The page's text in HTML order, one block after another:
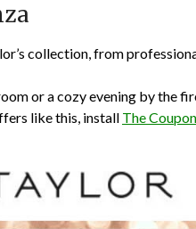
collection, from
or a cozy evening by the
like this, install The